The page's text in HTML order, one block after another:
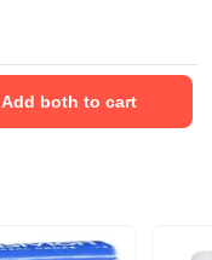
Add both to cart